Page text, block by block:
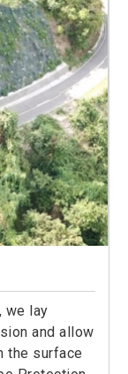
we lay
and allow
the surface